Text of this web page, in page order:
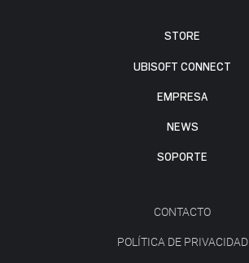
STORE
UBISOFT CONNECT
EMPRESA
NEWS
SOPORTE
CONTACTO
POLÍTICA DE PRIVACIDAD